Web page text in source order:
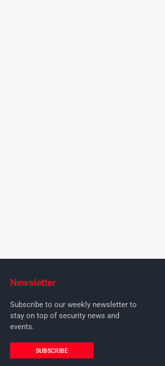
Newsletter
Subscribe to our weekly newsletter to
stay on top of security news and
events.
SUBSCRIBE